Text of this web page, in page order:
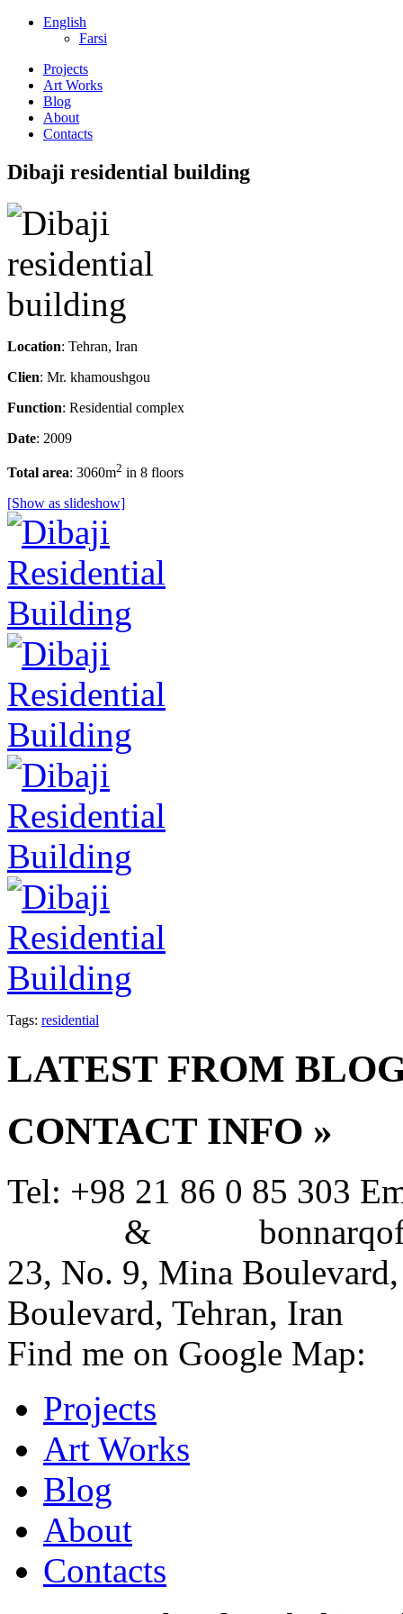
English
Farsi
Projects
Art Works
Blog
About
Contacts
Dibaji residential building
Location: Tehran, Iran
Clien: Mr. khamoushgou
Function: Residential complex
Date: 2009
Total area: 3060m2 in 8 floors
[Show as slideshow]
Tags: residential
LATEST FROM
CONTACT INFO »
Tel: +98 21 86 0 85 303
&
23, No. 9, Mina
Boulevard, Tehran, Iran
Find me on Google Map:
Projects
Art Works
Blog
About
Contacts